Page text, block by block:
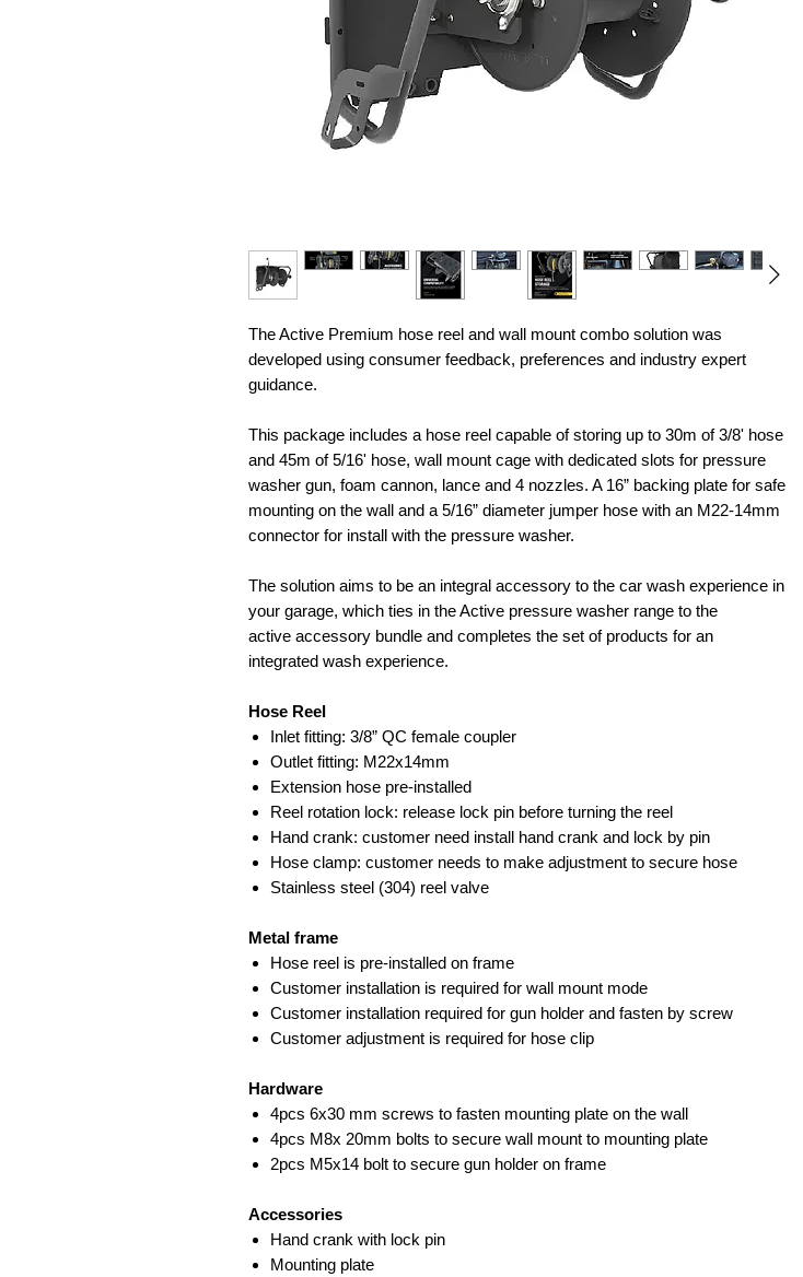
The Active Premium hose reel and wall mount combo solution was
developed using consumer feedback, preferences and industry expert
guidance.
This package includes a hose reel capable of storing up to 30m of 3/8' hose
and 45m of 5/16' hose, wall mount cage with dedicated slots for pressure
washer gun, foam cannon, lance and 4 nozzles. A 16” backing plate for safe
mounting on the wall and a 5/16” diameter jumper hose with an M22-14mm
connector for install with the pressure washer.
The solution aims to be an integral accessory to the car wash experience in
your garage, which ties in the Active pressure washer range to the
active accessory bundle and completes the set of products for an
integrated wash experience.
Hose Reel
Inlet fitting: 3/8” QC female coupler
Outlet fitting: M22x14mm
Extension hose pre-installed
Reel rotation lock: release lock pin before turning the reel
Hand crank: customer need install hand crank and lock by pin
Hose clamp: customer needs to make adjustment to secure hose
Stainless steel (304) reel valve
Metal frame
Hose reel is pre-installed on frame
Customer installation is required for wall mount mode
Customer installation required for gun holder and fasten by screw
Customer adjustment is required for hose clip
Hardware
4pcs 6x30 mm screws to fasten mounting plate on the wall
4pcs M8x 20mm bolts to secure wall mount to mounting plate
2pcs M5x14 bolt to secure gun holder on frame
Accessories
Hand crank with lock pin
Mounting plate